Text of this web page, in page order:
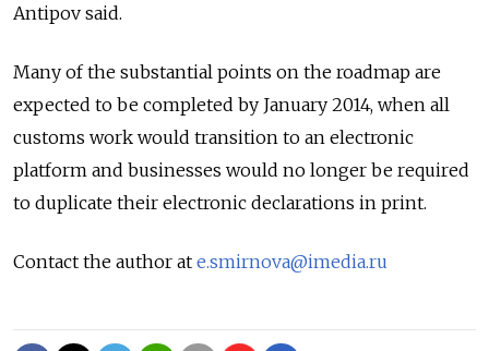
Antipov said.
Many of the substantial points on the roadmap are
expected to be completed by January 2014, when all
customs work would transition to an electronic
platform and businesses would no longer be required
to duplicate their electronic declarations in print.
Contact the author at e.smirnova@imedia.ru